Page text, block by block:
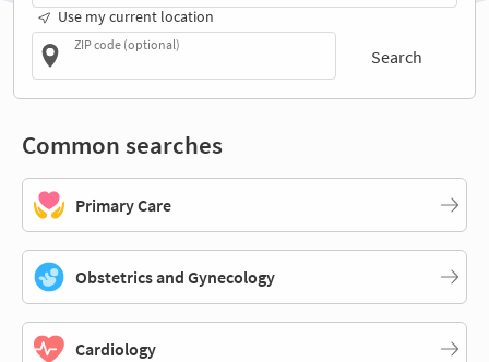
Use my current location
ZIP code (optional)
Search
Common searches
Primary Care
Obstetrics and Gynecology
Cardiology